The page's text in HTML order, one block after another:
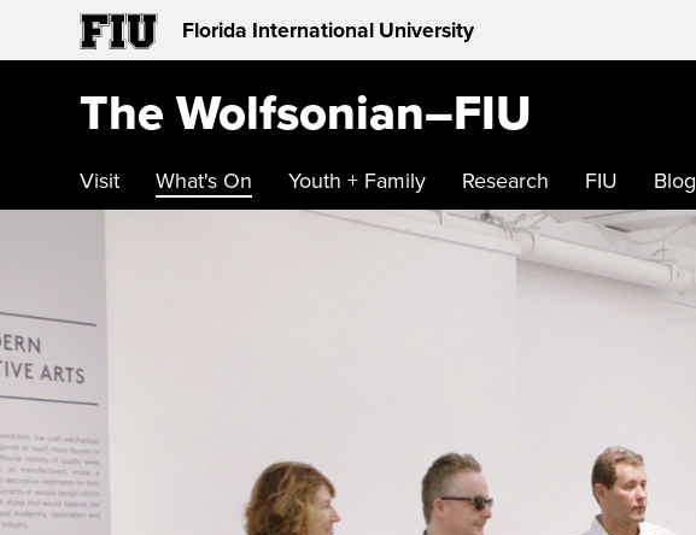
Florida International University
The Wolfsonian–FIU
Visit What's On Youth + Family Research FIU Blog